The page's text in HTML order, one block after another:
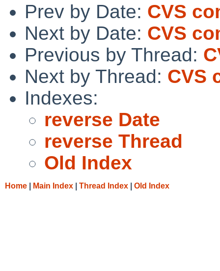
Prev by Date: CVS
Next by Date: CVS
Previous by Thread:
Next by Thread: CVS
Indexes:
reverse Date
reverse Thread
Old Index
Home Main Index Thread Index Old Index